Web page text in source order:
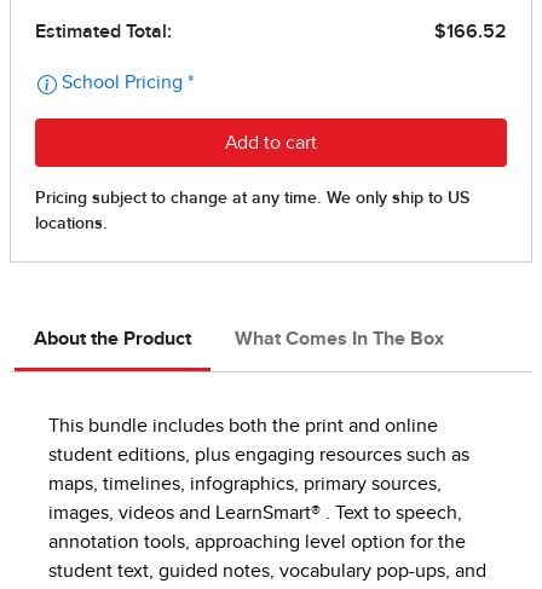
About the Product What Comes In The Box
This bundle includes both the print and online
student editions, plus engaging resources such as
maps, timelines, infographics, primary sources,
images, videos and LearnSmart® . Text to speech,
annotation tools, approaching level option for the
student text, guided notes, vocabulary pop-ups, and